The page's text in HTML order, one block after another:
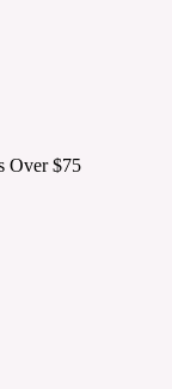
Over $75